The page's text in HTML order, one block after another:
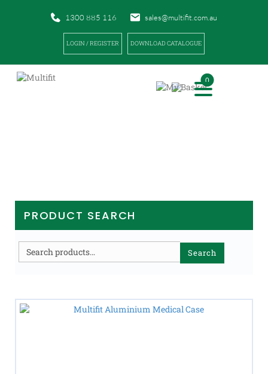
1300 885 116 sales@multifit.com.au
LOGIN / REGISTER DOWNLOAD CATALOGUE
0
PRODUCT SEARCH
Search
for:
Search